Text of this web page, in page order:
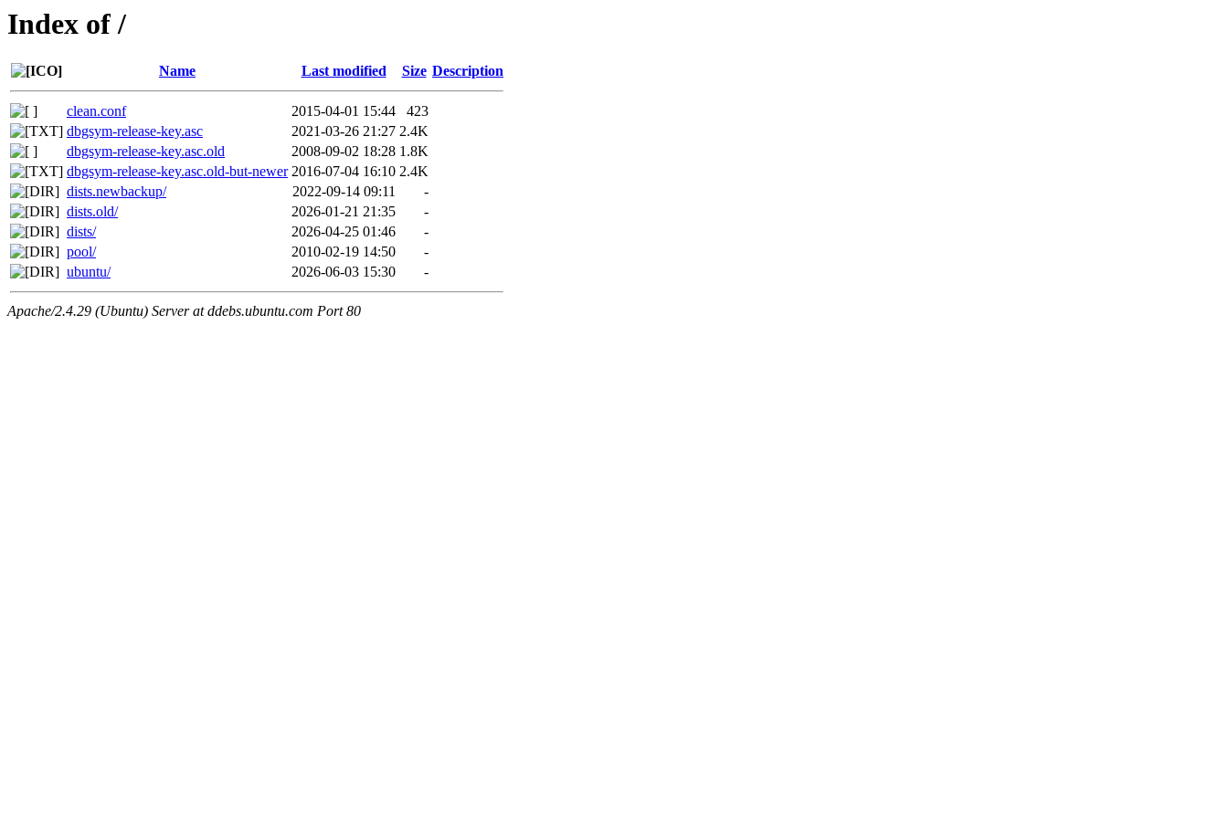
Index of /
Name Last modified Size Description
clean.conf 2015-04-01 15:44
423
dbgsym-release-key.asc
2021-03-26 21:27 2.4K
dbgsym-release-key.asc.old
2008-09-02 18:28 1.8K
dbgsym-release-key.asc.old-but-newer 2016-07-04 16:10 2.4K
dists.newbackup/
2022-09-14 09:11
-
dists.old/
2026-01-21 21:35
-
dists/
2026-04-25 01:46
-
pool/
2010-02-19 14:50
-
ubuntu/
2026-06-03 15:30 -
Apache/2.4.29 (Ubuntu) Server at ddebs.ubuntu.com Port 80